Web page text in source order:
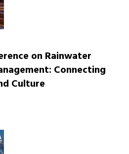
on Rainwater
Connecting
Culture